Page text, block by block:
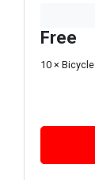
Free
10 × Bicycle